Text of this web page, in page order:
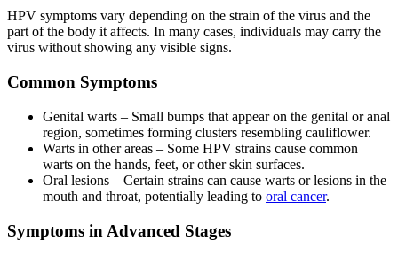
HPV symptoms vary depending on the strain of the virus and the
part of the body it affects. In many cases, individuals may carry the
virus without showing any visible signs.
Common Symptoms
Genital warts – Small bumps that appear on the genital or anal
region, sometimes forming clusters resembling cauliflower.
Warts in other areas – Some HPV strains cause common
warts on the hands, feet, or other skin surfaces.
Oral lesions – Certain strains can cause warts or lesions in the
mouth and throat, potentially leading to oral cancer.
Symptoms in Advanced Stages